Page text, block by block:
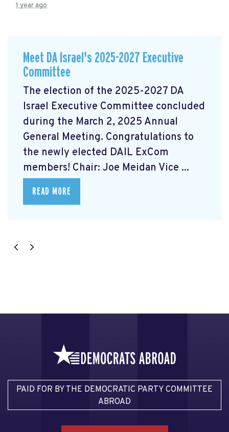
1 year ago
Meet DA Israel's 2025-2027 Executive
Committee
The election of the 2025-2027 DA
Israel Executive Committee concluded
during the March 2, 2025 Annual
General Meeting. Congratulations to
the newly elected DAIL ExCom
members! Chair: Joe Meidan Vice ...
READ MORE
PAID FOR BY THE DEMOCRATIC PARTY COMMITTEE
ABROAD